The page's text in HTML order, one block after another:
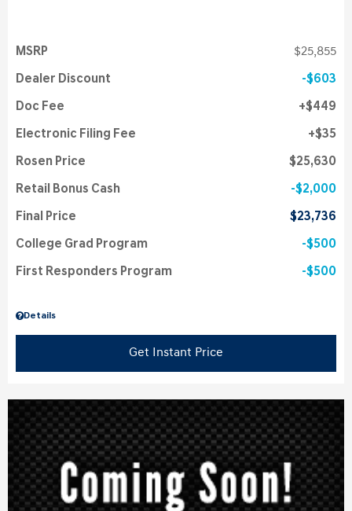
Details
MSRP $25,855
Dealer Discount $603
Doc Fee $449
Electronic Filing Fee $35
Rosen Price $25,630
Retail Bonus Cash $2,000
Final Price $23,736
College Grad Program $500
First Responders Program $500
Get Instant Price